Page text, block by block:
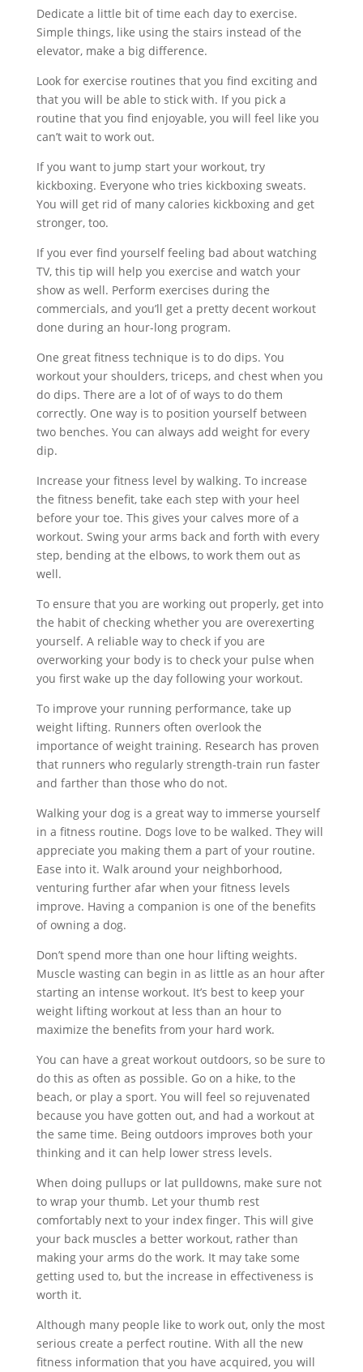
Dedicate a little bit of time each day to exercise.
Simple things, like using the stairs instead of the
elevator, make a big difference.
Look for exercise routines that you find exciting and
that you will be able to stick with. If you pick a
routine that you find enjoyable, you will feel like you
can’t wait to work out.
If you want to jump start your workout, try
kickboxing. Everyone who tries kickboxing sweats.
You will get rid of many calories kickboxing and get
stronger, too.
If you ever find yourself feeling bad about watching
TV, this tip will help you exercise and watch your
show as well. Perform exercises during the
commercials, and you’ll get a pretty decent workout
done during an hour-long program.
One great fitness technique is to do dips. You
workout your shoulders, triceps, and chest when you
do dips. There are a lot of of ways to do them
correctly. One way is to position yourself between
two benches. You can always add weight for every
dip.
Increase your fitness level by walking. To increase
the fitness benefit, take each step with your heel
before your toe. This gives your calves more of a
workout. Swing your arms back and forth with every
step, bending at the elbows, to work them out as
well.
To ensure that you are working out properly, get into
the habit of checking whether you are overexerting
yourself. A reliable way to check if you are
overworking your body is to check your pulse when
you first wake up the day following your workout.
To improve your running performance, take up
weight lifting. Runners often overlook the
importance of weight training. Research has proven
that runners who regularly strength-train run faster
and farther than those who do not.
Walking your dog is a great way to immerse yourself
in a fitness routine. Dogs love to be walked. They will
appreciate you making them a part of your routine.
Ease into it. Walk around your neighborhood,
venturing further afar when your fitness levels
improve. Having a companion is one of the benefits
of owning a dog.
Don’t spend more than one hour lifting weights.
Muscle wasting can begin in as little as an hour after
starting an intense workout. It’s best to keep your
weight lifting workout at less than an hour to
maximize the benefits from your hard work.
You can have a great workout outdoors, so be sure to
do this as often as possible. Go on a hike, to the
beach, or play a sport. You will feel so rejuvenated
because you have gotten out, and had a workout at
the same time. Being outdoors improves both your
thinking and it can help lower stress levels.
When doing pullups or lat pulldowns, make sure not
to wrap your thumb. Let your thumb rest
comfortably next to your index finger. This will give
your back muscles a better workout, rather than
making your arms do the work. It may take some
getting used to, but the increase in effectiveness is
worth it.
Although many people like to work out, only the most
serious create a perfect routine. With all the new
fitness information that you have acquired, you will